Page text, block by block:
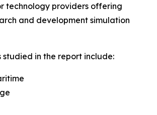
technology providers offering
and development simulation
studied in the report include: